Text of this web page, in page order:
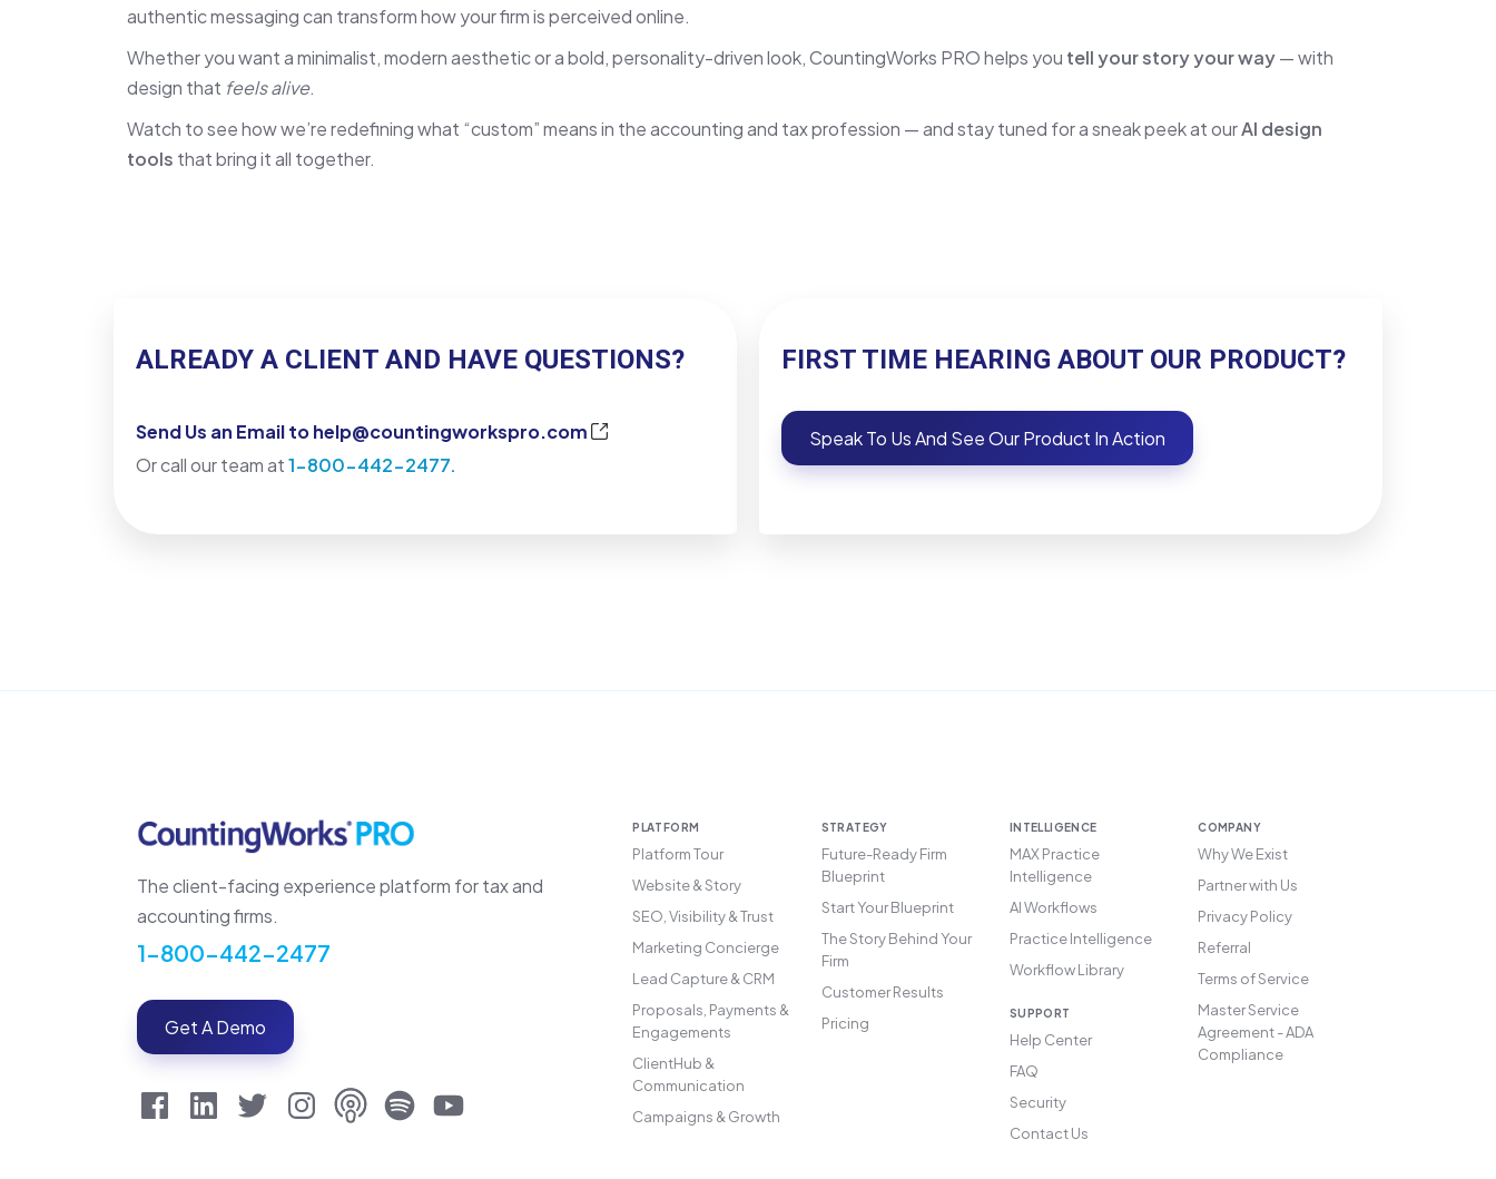
authentic messaging can transform how your firm is perceived online.
Whether you want a minimalist, modern aesthetic or a bold, personality-driven look, CountingWorks PRO helps you tell your story your way— with
design that feels alive.
Watch to see how we’re redefining what “custom” means in the accounting and tax profession — and stay tuned for a sneak peek at ourAI design
tools that bring it all together.
ALREADY A CLIENT AND HAVE QUESTIONS?
Send Us an Email to help@countingworkspro.com
Or call our team at1-800-442-2477.
FIRST TIME HEARING ABOUT OUR PRODUCT?
Speak To Us And See Our Product In Action
The client-facing experience platform for tax and
accounting firms.
1-800-442-2477
Get A Demo
PLATFORM
Platform Tour
Website & Story
SEO, Visibility & Trust
Marketing Concierge
Lead Capture & CRM
Proposals, Payments &
Engagements
ClientHub &
Communication
Campaigns & Growth
STRATEGY
Future-Ready Firm
Blueprint
Start Your Blueprint
The Story Behind Your
Firm
Customer Results
Pricing
INTELLIGENCE
MAX Practice
Intelligence
AI Workflows
Practice Intelligence
Workflow Library
SUPPORT
Help Center
FAQ
Security
Contact Us
COMPANY
Why We Exist
Partner with Us
Privacy Policy
Referral
Terms of Service
Master Service
Agreement - ADA
Compliance